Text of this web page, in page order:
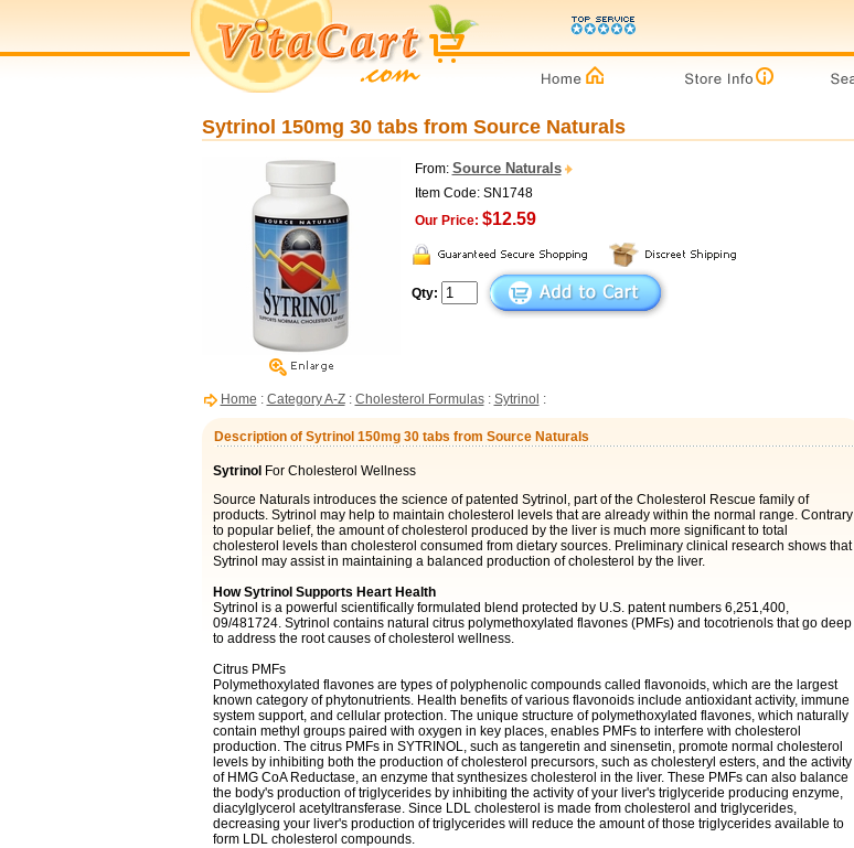
Sytrinol 150mg 30 tabs from Source Naturals
From: Source Naturals
Item Code: SN1748
Our Price: $12.59
Qty:
Home : Category A-Z: Cholesterol Formulas: Sytrinol :
Description of Sytrinol 150mg 30 tabs from Source Naturals
Sytrinol For Cholesterol Wellness
Source Naturals introduces the science of patented Sytrinol, part of the Cholesterol Rescue family of
products. Sytrinol may help to maintain cholesterol levels that are already within the normal range. Contrary
to popular belief, the amount of cholesterol produced by the liver is much more significant to total
cholesterol levels than cholesterol consumed from dietary sources. Preliminary clinical research shows that
Sytrinol may assist in maintaining a balanced production of cholesterol by the liver.
How Sytrinol Supports Heart Health
Sytrinol is a powerful scientifically formulated blend protected by U.S. patent numbers 6,251,400,
09/481724. Sytrinol contains natural citrus polymethoxylated flavones (PMFs) and tocotrienols that go deep
to address the root causes of cholesterol wellness.
Citrus PMFs
Polymethoxylated flavones are types of polyphenolic compounds called flavonoids, which are the largest
known category of phytonutrients. Health benefits of various flavonoids include antioxidant activity, immune
system support, and cellular protection. The unique structure of polymethoxylated flavones, which naturally
contain methyl groups paired with oxygen in key places, enables PMFs to interfere with cholesterol
production. The citrus PMFs in SYTRINOL, such as tangeretin and sinensetin, promote normal cholesterol
levels by inhibiting both the production of cholesterol precursors, such as cholesteryl esters, and the activity
of HMG CoA Reductase, an enzyme that synthesizes cholesterol in the liver. These PMFs can also balance
the body's production of triglycerides by inhibiting the activity of your liver's triglyceride producing enzyme,
diacylglycerol acetyltransferase. Since LDL cholesterol is made from cholesterol and triglycerides,
decreasing your liver's production of triglycerides will reduce the amount of those triglycerides available to
form LDL cholesterol compounds.